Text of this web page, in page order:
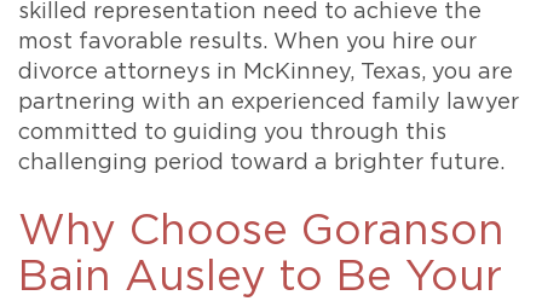
skilled representation need to achieve the
most favorable results. When you hire our
divorce attorneys in McKinney, Texas, you are
partnering with an experienced family lawyer
committed to guiding you through this
challenging period toward a brighter future.
Why Choose Goranson
Bain Ausley to Be Your